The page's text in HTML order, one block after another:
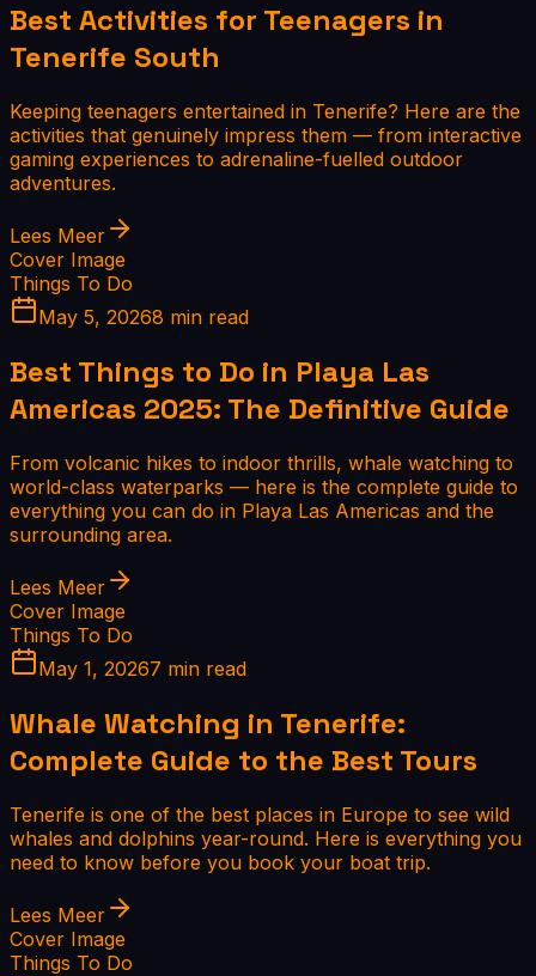
Best Activities for Teenagers in
Tenerife South
Keeping teenagers entertained in Tenerife? Here are the
activities that genuinely impress them — from interactive
gaming experiences to adrenaline-fuelled outdoor
adventures.
Lees Meer
Cover Image
Things To Do
May 5, 20268 min read
Best Things to Do in Playa Las
Americas 2025: The Definitive Guide
From volcanic hikes to indoor thrills, whale watching to
world-class waterparks — here is the complete guide to
everything you can do in Playa Las Americas and the
surrounding area.
Lees Meer
Cover Image
Things To Do
May 1, 20267 min read
Whale Watching in Tenerife:
Complete Guide to the Best Tours
Tenerife is one of the best places in Europe to see wild
whales and dolphins year-round. Here is everything you
need to know before you book your boat trip.
Lees Meer
Cover Image
Things To Do